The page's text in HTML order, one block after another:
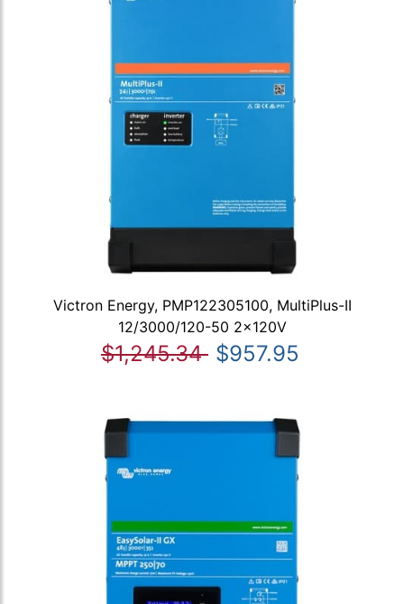
Victron Energy, PMP122305100, MultiPlus-II
12/3000/120-50 2x120V
$1,245.34 $957.95